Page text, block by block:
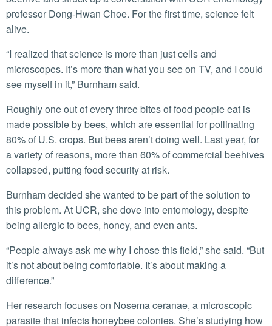
professor Dong-Hwan Choe. For the first time, science felt
alive.
“I realized that science is more than just cells and
microscopes. It’s more than what you see on TV, and I could
see myself in it,” Burnham said.
Roughly one out of every three bites of food people eat is
made possible by bees, which are essential for pollinating
80% of U.S. crops. But bees aren’t doing well. Last year, for
a variety of reasons, more than 60% of commercial beehives
collapsed, putting food security at risk.
Burnham decided she wanted to be part of the solution to
this problem. At UCR, she dove into entomology, despite
being allergic to bees, honey, and even ants.
“People always ask me why I chose this field,” she said. “But
it’s not about being comfortable. It’s about making a
difference.”
Her research focuses on Nosema ceranae, a microscopic
parasite that infects honeybee colonies. She’s studying how